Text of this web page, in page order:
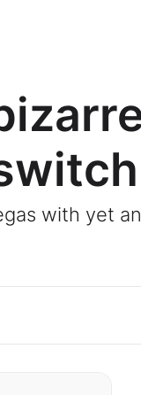
with yet